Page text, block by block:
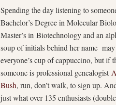
Spending the day listening to
Bachelor’s Degree in Molecular
Master’s in Biotechnology and an
soup of initials behind her name
everyone’s cup of cappuccino, but if
someone is professional genealogist
Bush, run, don’t walk, to sign up.
just what over 135 enthusiasts